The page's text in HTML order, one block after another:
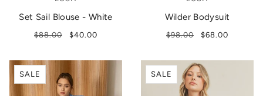
Set Sail Blouse - White
$88.00 $40.00
Wilder Bodysuit
$98.00 $68.00
SALE SALE